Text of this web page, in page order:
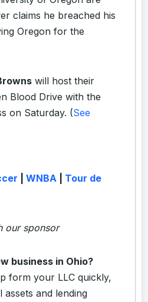
claims he breached his
Oregon for the
will host their
Blood Drive with the
on Saturday. (See
WNBA
Tour de
our sponsor
business in Ohio?
form your LLC quickly,
and lending